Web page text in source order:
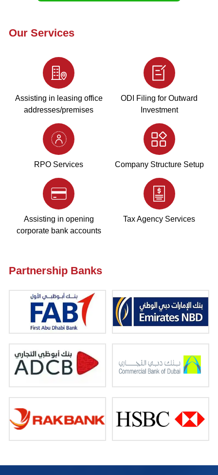
Our Services
Assisting in leasing office
addresses/premises
ODI Filing for Outward
Investment
RPO Services Company Structure Setup
Assisting in opening
corporate bank accounts
Tax Agency Services
Partnership Banks